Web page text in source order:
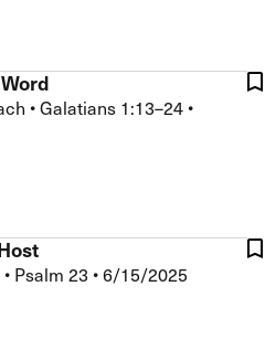
•Galatians 1:13–24 •
• Psalm 23 •6/15/2025